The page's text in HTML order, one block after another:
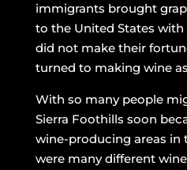
immigrants brought
to the United States
did not make their
turned to making wine
With so many people
Sierra Foothills soon
wine-producing areas in
were many different